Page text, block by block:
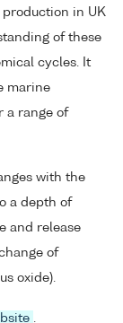
in UK
of these
cycles. It
marine
a range of
with the
a depth of
and release
of
oxide).
.